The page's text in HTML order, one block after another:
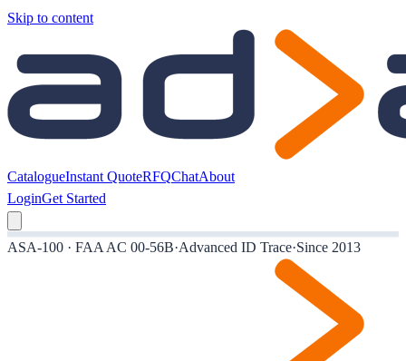
Skip to content
CatalogueInstant QuoteRFQChatAbout
LoginGet Started
ASA-100 · FAA AC 00-56B·Advanced ID Trace·Since 2013